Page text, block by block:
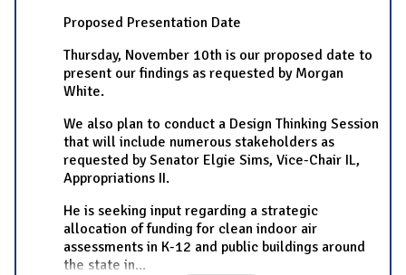
Proposed Presentation Date
Thursday, November 10th is our proposed date to
present our findings as requested by Morgan
White.
We also plan to conduct a Design Thinking Session
that will include numerous stakeholders as
requested by Senator Elgie Sims, Vice-Chair IL,
Appropriations II.
He is seeking input regarding a strategic
allocation of funding for clean indoor air
assessments in K-12 and public buildings around
the state in...